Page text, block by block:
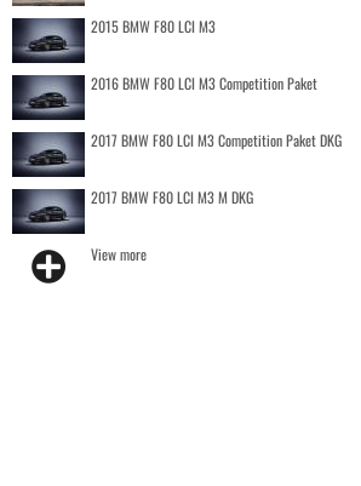
2015 BMW F80 LCI M3
2016 BMW F80 LCI M3 Competition Paket
2017 BMW F80 LCI M3 Competition Paket DKG
2017 BMW F80 LCI M3 M DKG
View more